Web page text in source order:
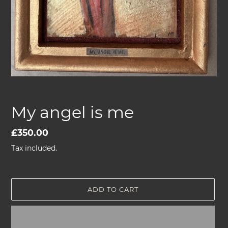
My angel is me
Regular
price
£350.00
Tax included.
ADD TO CART